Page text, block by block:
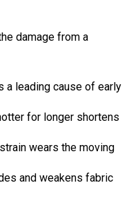
damage from a
a leading cause of early
for longer shortens
wears the moving
and weakens fabric